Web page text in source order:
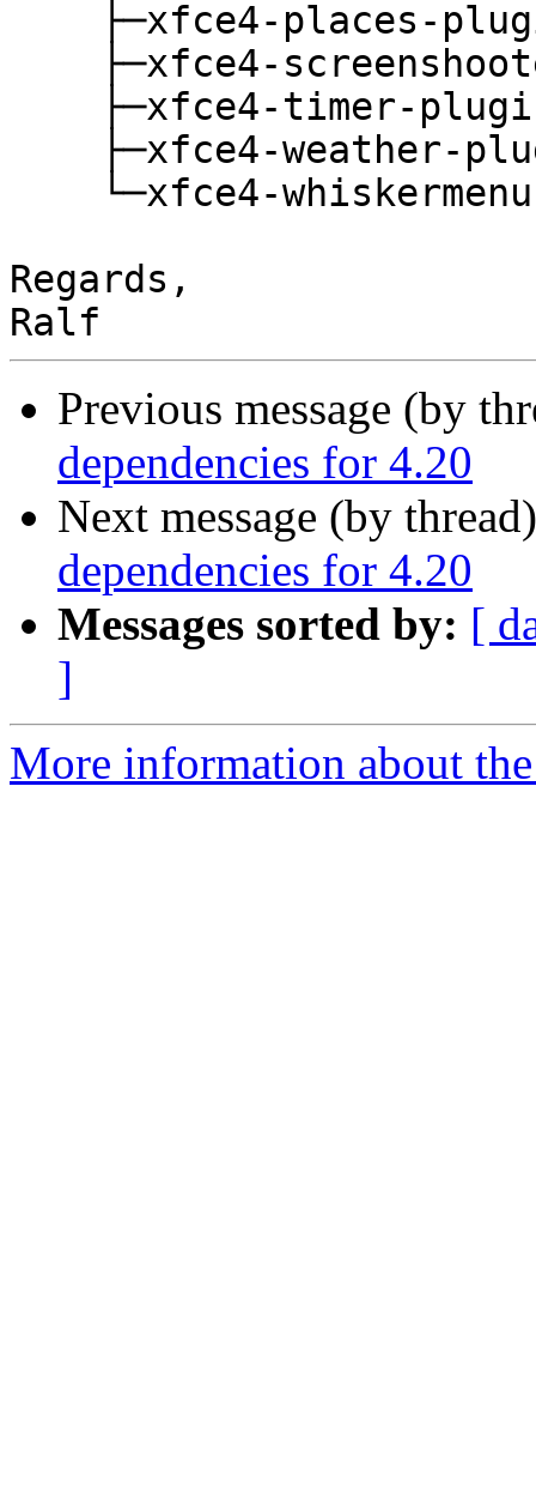
Regards,
Previous message (by
dependencies for 4.20
Next message (by
dependencies for 4.20
Messages sorted by: [
]
More information about